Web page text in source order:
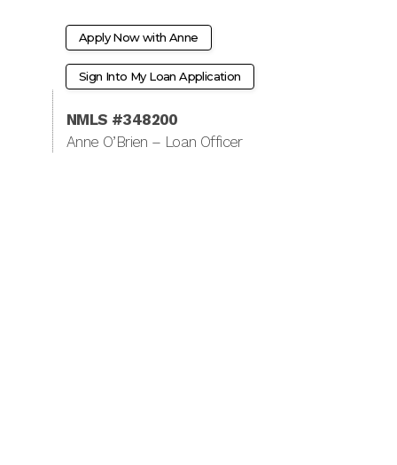
Apply Now with Anne
Sign Into My Loan Application
NMLS #348200
Anne O’Brien – Loan Officer